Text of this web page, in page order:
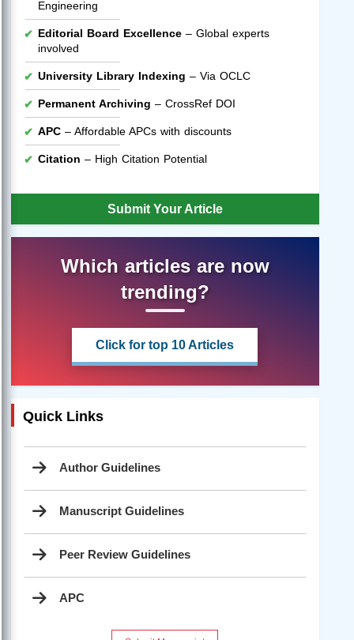
Engineering
Editorial Board Excellence – Global experts
involved
University Library Indexing – Via OCLC
Permanent Archiving – CrossRef DOI
APC – Affordable APCs with discounts
Citation – High Citation Potential
Submit Your Article
Which articles are now
trending?
Click for top 10 Articles
Quick Links
Author Guidelines
Manuscript Guidelines
Peer Review Guidelines
APC